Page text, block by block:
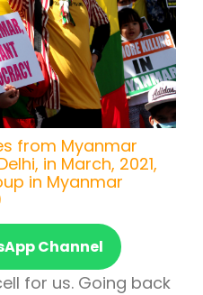
from Myanmar
in March, 2021,
in Myanmar
Channel
for us. Going back